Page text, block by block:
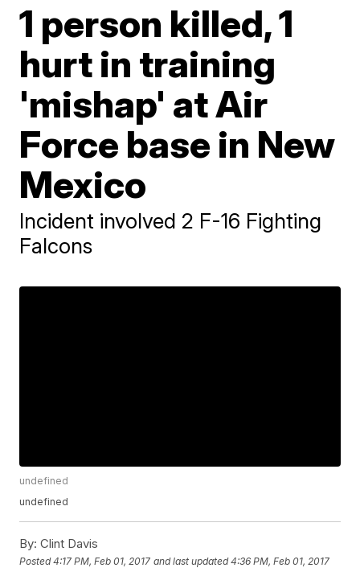
1 person killed, 1
hurt in training
'mishap' at Air
Force base in New
Mexico
Incident involved 2 F-16 Fighting
Falcons
undefined
undefined
By: Clint Davis
Posted4:17 PM, Feb 01, 2017 and last updated 4:36 PM, Feb 01, 2017